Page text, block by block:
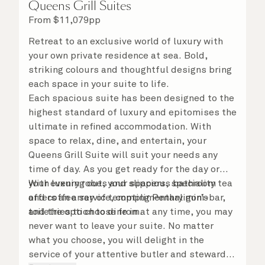
Queens Grill Suites
From $11,079pp
Retreat to an exclusive world of luxury with
your own private residence at sea. Bold,
striking colours and thoughtful designs bring
each space in your suite to life.
Each spacious suite has been designed to the
highest standard of luxury and epitomises the
ultimate in refined accommodation. With
space to relax, dine, and entertain, your
Queens Grill Suite will suit your needs any
time of day. As you get ready for the day or
your evening out, your spacious bathroom
offers an array of tempting Penhaligon’s
toiletries to choose from.
With luxury robes and slippers, speciality tea
and coffee service, complimentary mini-bar,
and the option to dine in at any time, you may
never want to leave your suite. No matter
what you choose, you will delight in the
service of your attentive butler and steward,